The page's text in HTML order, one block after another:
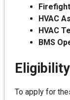
HVAC
HVAC
BMS
To apply for